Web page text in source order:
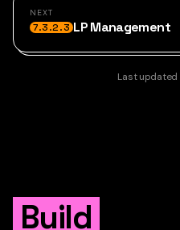
NEXT
7.3.2.3 LP Management
Last updated
Build